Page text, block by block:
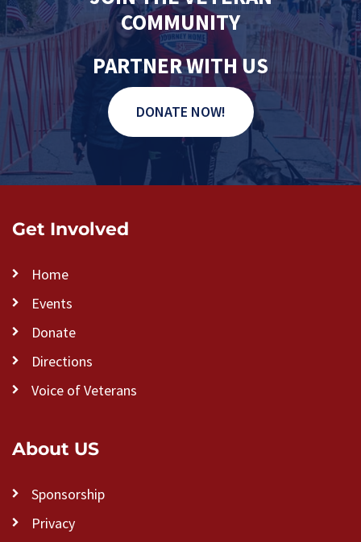
COMMUNITY
PARTNER WITH US
DONATE NOW!
Get Involved
Home
Events
Donate
Directions
Voice of Veterans
About US
Sponsorship
Privacy